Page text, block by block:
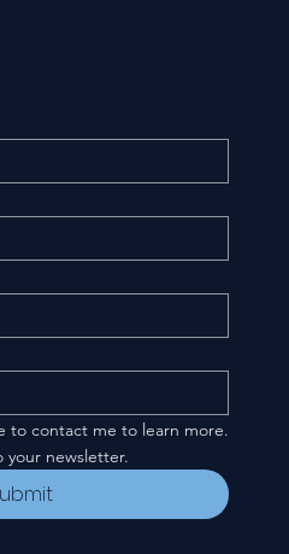
to contact me to learn more.
your newsletter.